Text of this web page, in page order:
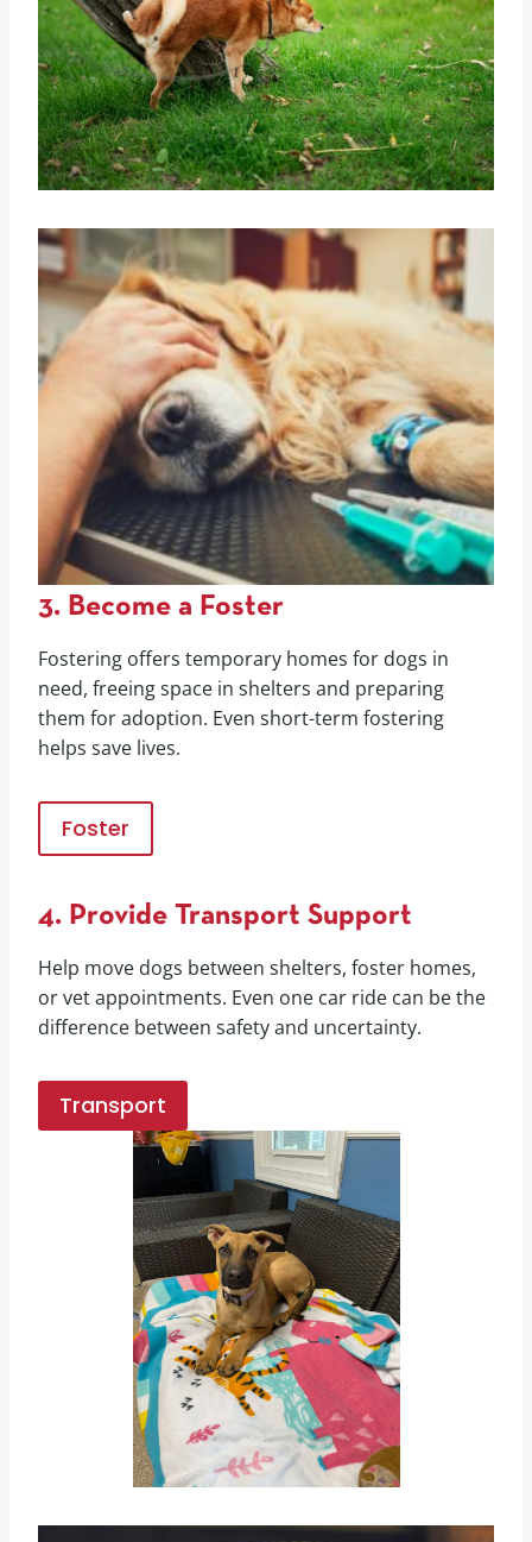
3. Become a Foster
Fostering offers temporary homes for dogs in
need, freeing space in shelters and preparing
them for adoption. Even short-term fostering
helps save lives.
Foster
4. Provide Transport Support
Help move dogs between shelters, foster homes,
or vet appointments. Even one car ride can be the
difference between safety and uncertainty.
Transport